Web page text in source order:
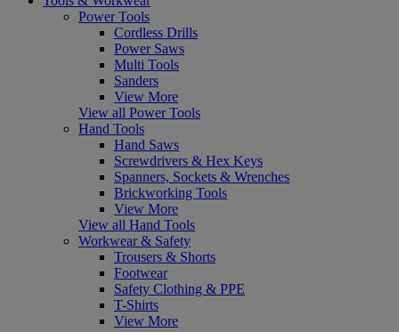
Power Tools
Cordless Drills
Power Saws
Multi Tools
Sanders
View More
View all Power Tools
Hand Tools
Hand Saws
Screwdrivers & Hex Keys
Spanners, Sockets & Wrenches
Brickworking Tools
View More
View all Hand Tools
Workwear & Safety
Trousers & Shorts
Footwear
Safety Clothing & PPE
T-Shirts
View More